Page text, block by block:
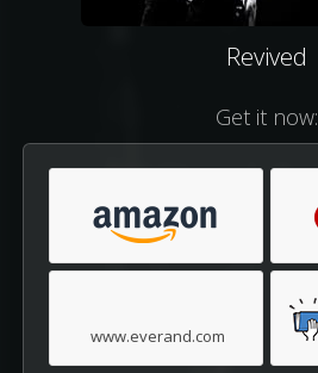
Revived
Get it now:
www.everand.com